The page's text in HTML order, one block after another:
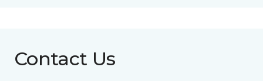
Contact Us